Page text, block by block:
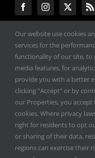
All materials
Performance Expo.
Privacy Policy
Our website use cookies
services for the
functionality of our site, to
media features, for
provide you with a better
clicking “Accept” or by
our Properties, you accept
cookies. Where privacy
right for residents to opt
or sharing of their data,
regions can exercise their